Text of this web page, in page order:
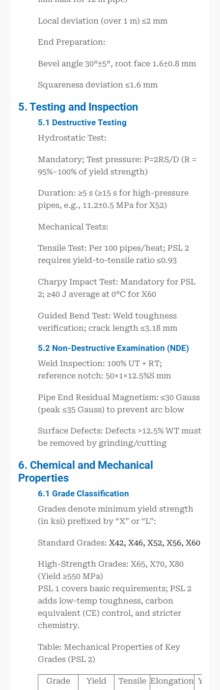
Local deviation (over 1 m) ≤2 mm
End Preparation:
Bevel angle 30°±5°, root face 1.6±0.8 mm
Squareness deviation ≤1.6 mm
5. Testing and Inspection
5.1 Destructive Testing
Hydrostatic Test:
Mandatory; Test pressure: P=2RS/D (R =
95%–100% of yield strength)
Duration: ≥5 s (≥15 s for high-pressure
pipes, e.g., 11.2±0.5 MPa for X52)
Mechanical Tests:
Tensile Test: Per 100 pipes/heat; PSL 2
requires yield-to-tensile ratio ≤0.93
Charpy Impact Test: Mandatory for PSL
2; ≥40 J average at 0°C for X60
Guided Bend Test: Weld toughness
verification; crack length ≤3.18 mm
5.2 Non-Destructive Examination (NDE)
Weld Inspection: 100% UT + RT;
reference notch: 50×1×12.5%S mm
Pipe End Residual Magnetism: ≤30 Gauss
(peak ≤35 Gauss) to prevent arc blow
Surface Defects: Defects >12.5% WT must
be removed by grinding/cutting
6. Chemical and Mechanical
Properties
6.1 Grade Classification
Grades denote minimum yield strength
(in ksi) prefixed by “X” or “L”:
Standard Grades:X42, X46, X52, X56, X60
High-Strength Grades: X65, X70, X80
(Yield ≥550 MPa)
PSL 1 covers basic requirements; PSL 2
adds low-temp toughness, carbon
equivalent (CE) control, and stricter
chemistry.
Table: Mechanical Properties of Key
Grades (PSL 2)
Grade
Yield
Tensile Elongation Y/T